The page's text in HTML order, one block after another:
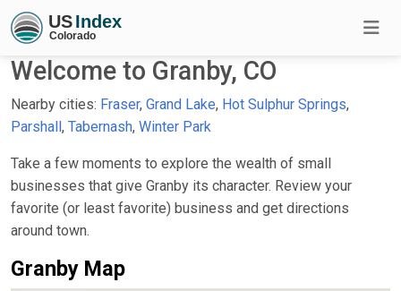
Welcome to Granby, CO
Nearby cities: Fraser, Grand Lake, Hot Sulphur Springs,
Parshall, Tabernash, Winter Park
Take a few moments to explore the wealth of small
businesses that give Granby its character. Review your
favorite (or least favorite) business and get directions
around town.
Granby Map